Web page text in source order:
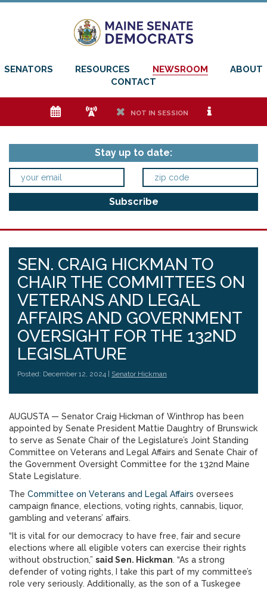
SENATORS RESOURCES NEWSROOM
ABOUT
CONTACT
e f h NOT IN SESSION i
Stay up to date:
SEN. CRAIG HICKMAN TO
CHAIR THE COMMITTEES ON
VETERANS AND LEGAL
AFFAIRS AND GOVERNMENT
OVERSIGHT FOR THE 132ND
LEGISLATURE
Posted: December 12, 2024 | Senator Hickman
AUGUSTA — Senator Craig Hickman of Winthrop has been
appointed by Senate President Mattie Daughtry of Brunswick
to serve as Senate Chair of the Legislature’s Joint Standing
Committee on Veterans and Legal Affairs and Senate Chair of
the Government Oversight Committee for the 132nd Maine
State Legislature.
The Committee on Veterans and Legal Affairs oversees
campaign finance, elections, voting rights, cannabis, liquor,
gambling and veterans’ affairs.
“It is vital for our democracy to have free, fair and secure
elections where all eligible voters can exercise their rights
without obstruction,” said Sen. Hickman. “As a strong
defender of voting rights, I take this part of my committee’s
role very seriously. Additionally, as the son of a Tuskegee